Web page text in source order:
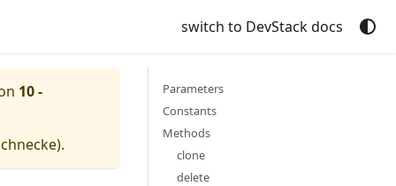
switch to DevStack docs
10 -
).
Parameters
Constants
Methods
clone
delete